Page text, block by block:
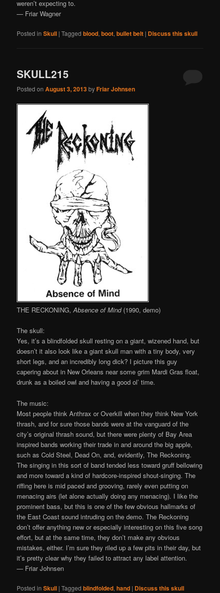
weren’t expecting to.
— Friar Wagner
Posted in Skull |Tagged blood,boot,bullet belt | Discuss this skull
SKULL215
Posted onAugust 3, 2013byFriar Johnsen
THE RECKONING,Absence of Mind(1990, demo)
The skull:
Yes, it’s a blindfolded skull resting on a giant, wizened hand, but
doesn’t it also look like a giant skull man with a tiny body, very
short legs, and an incredibly long dick? I picture this guy
capering about in New Orleans near some grim Mardi Gras float,
drunk as a boiled owl and having a good ol’ time.
The music:
Most people think Anthrax or Overkill when they think New York
thrash, and for sure those bands were at the vanguard of the
city’s original thrash sound, but there were plenty of Bay Area
inspired bands working their trade in and around the big apple,
such as Cold Steel, Dead On, and, evidently, The Reckoning.
The singing in this sort of band tended less toward gruff bellowing
and more toward a kind of hardcore-inspired shout-singing. The
riffing here is mid paced and grooving, rarely even putting on
menacing airs (let alone actually doing any menacing). I like the
prominent bass, but this is one of the few obvious hallmarks of
the East Coast sound intruding on the demo. The Reckoning
don’t offer anything new or especially interesting on this five song
effort, but at the same time, they don’t make any obvious
mistakes, either. I’m sure they riled up a few pits in their day, but
it’s pretty clear why they failed to attract any label attention.
— Friar Johnsen
Posted in Skull |Tagged blindfolded,hand | Discuss this skull